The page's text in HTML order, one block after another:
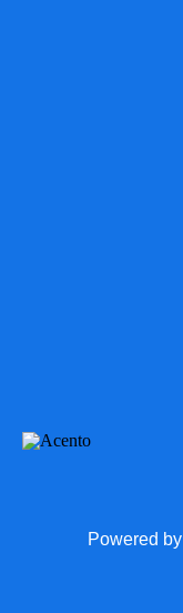
Powered by